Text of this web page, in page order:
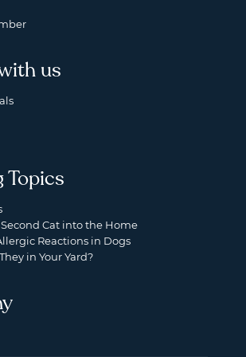
us
Topics
Cat into the Home
Reactions in Dogs
in Your Yard?